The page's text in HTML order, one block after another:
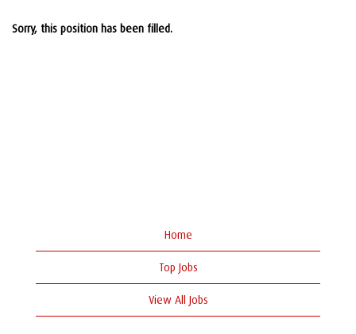
Sorry, this position has been filled.
Home
Top Jobs
View All Jobs